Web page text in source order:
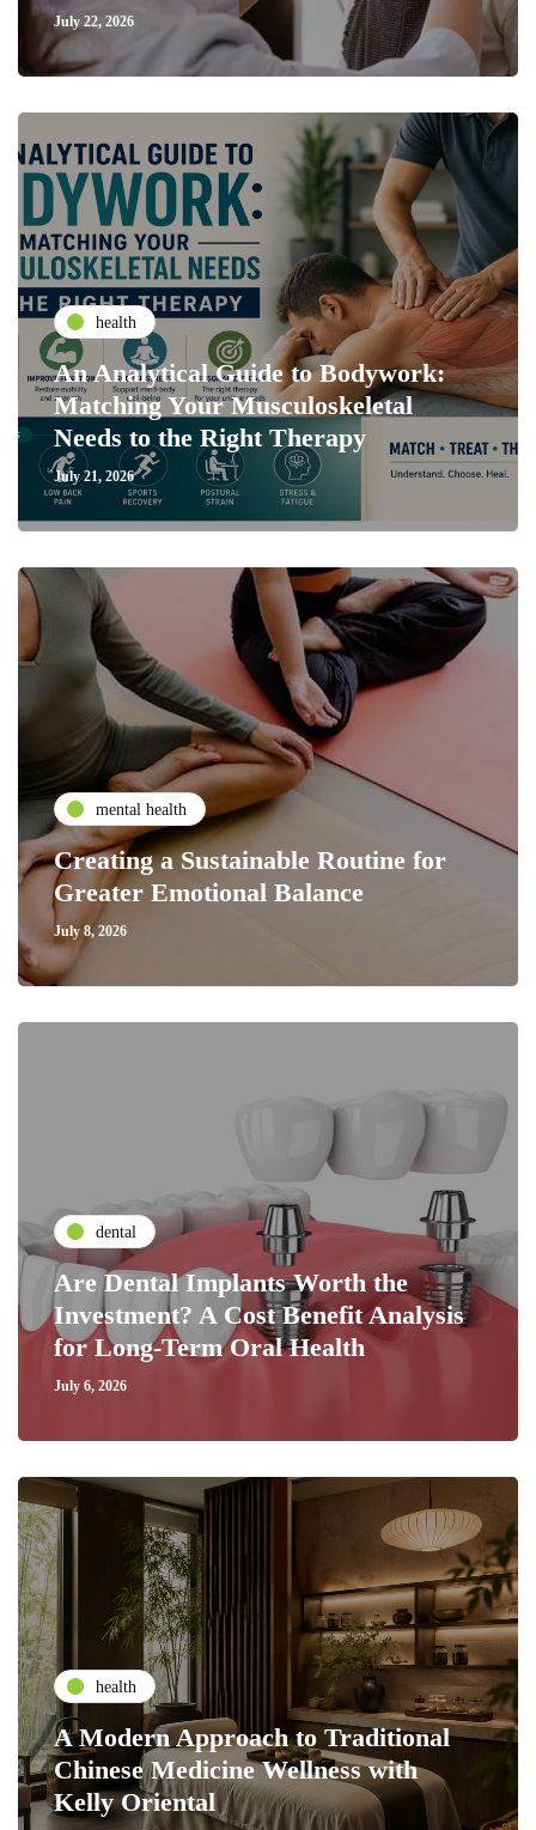
July 22, 2026
health
An Analytical Guide to Bodywork:
Matching Your Musculoskeletal
Needs to the Right Therapy
July 21, 2026
mental health
Creating a Sustainable Routine for
Greater Emotional Balance
July 8, 2026
dental
Are Dental Implants Worth the
Investment? A Cost Benefit Analysis
for Long-Term Oral Health
July 6, 2026
health
A Modern Approach to Traditional
Chinese Medicine Wellness with
Kelly Oriental